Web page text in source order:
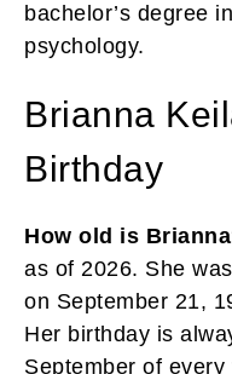
bachelor’s degree
psychology.
Brianna
Birthday
How old is
as of 2026. She
on September 21,
Her birthday is
September of every